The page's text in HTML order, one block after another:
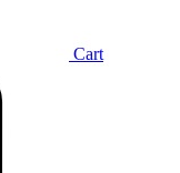
Cart